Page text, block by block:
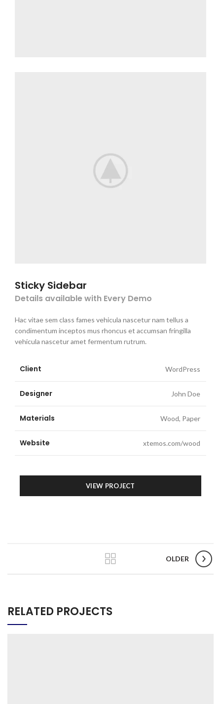
Sticky Sidebar
Details available with Every Demo
Hac vitae sem class fames vehicula nascetur nam tellus a
condimentum inceptos mus rhoncus et accumsan fringilla
vehicula nascetur amet fermentum rutrum.
Client WordPress
Designer John Doe
Materials Wood, Paper
Website xtemos.com/wood
VIEW PROJECT
OLDER
RELATED PROJECTS